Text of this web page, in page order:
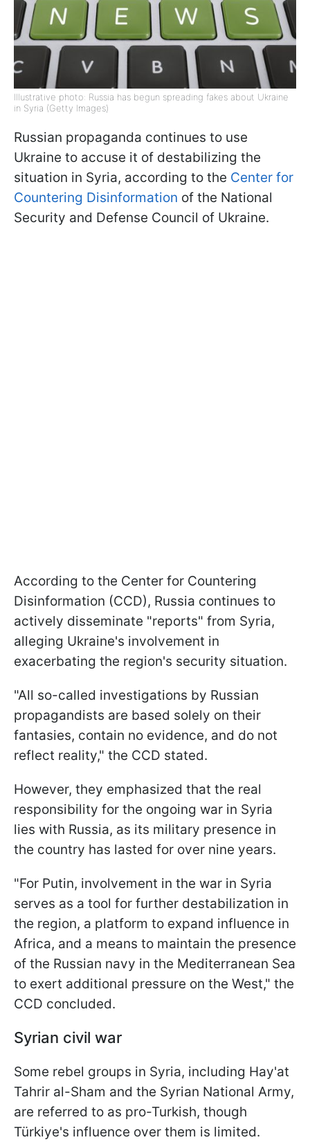
Illustrative photo: Russia has begun spreading fakes about Ukraine
in Syria (Getty Images)
Russian propaganda continues to use
Ukraine to accuse it of destabilizing the
situation in Syria, according to the Center for
Countering Disinformation of the National
Security and Defense Council of Ukraine.
According to the Center for Countering
Disinformation (CCD), Russia continues to
actively disseminate "reports" from Syria,
alleging Ukraine's involvement in
exacerbating the region's security situation.
"All so-called investigations by Russian
propagandists are based solely on their
fantasies, contain no evidence, and do not
reflect reality," the CCD stated.
However, they emphasized that the real
responsibility for the ongoing war in Syria
lies with Russia, as its military presence in
the country has lasted for over nine years.
"For Putin, involvement in the war in Syria
serves as a tool for further destabilization in
the region, a platform to expand influence in
Africa, and a means to maintain the presence
of the Russian navy in the Mediterranean Sea
to exert additional pressure on the West," the
CCD concluded.
Syrian civil war
Some rebel groups in Syria, including Hay'at
Tahrir al-Sham and the Syrian National Army,
are referred to as pro-Turkish, though
Türkiye's influence over them is limited.